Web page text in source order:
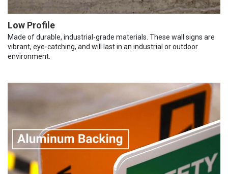
Low Profile
Made of durable, industrial-grade materials. These wall signs are
vibrant, eye-catching, and will last in an industrial or outdoor
environment.